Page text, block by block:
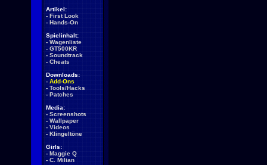
Artikel:
- First Look
- Hands-On
Spielinhalt:
- Wagenliste
- GT500KR
- Soundtrack
- Cheats
Downloads:
- Add-Ons
- Tools/Hacks
- Patches
Media:
- Screenshots
- Wallpaper
- Videos
- Klingeltöne
Girls:
- Maggie Q
- C. Milian